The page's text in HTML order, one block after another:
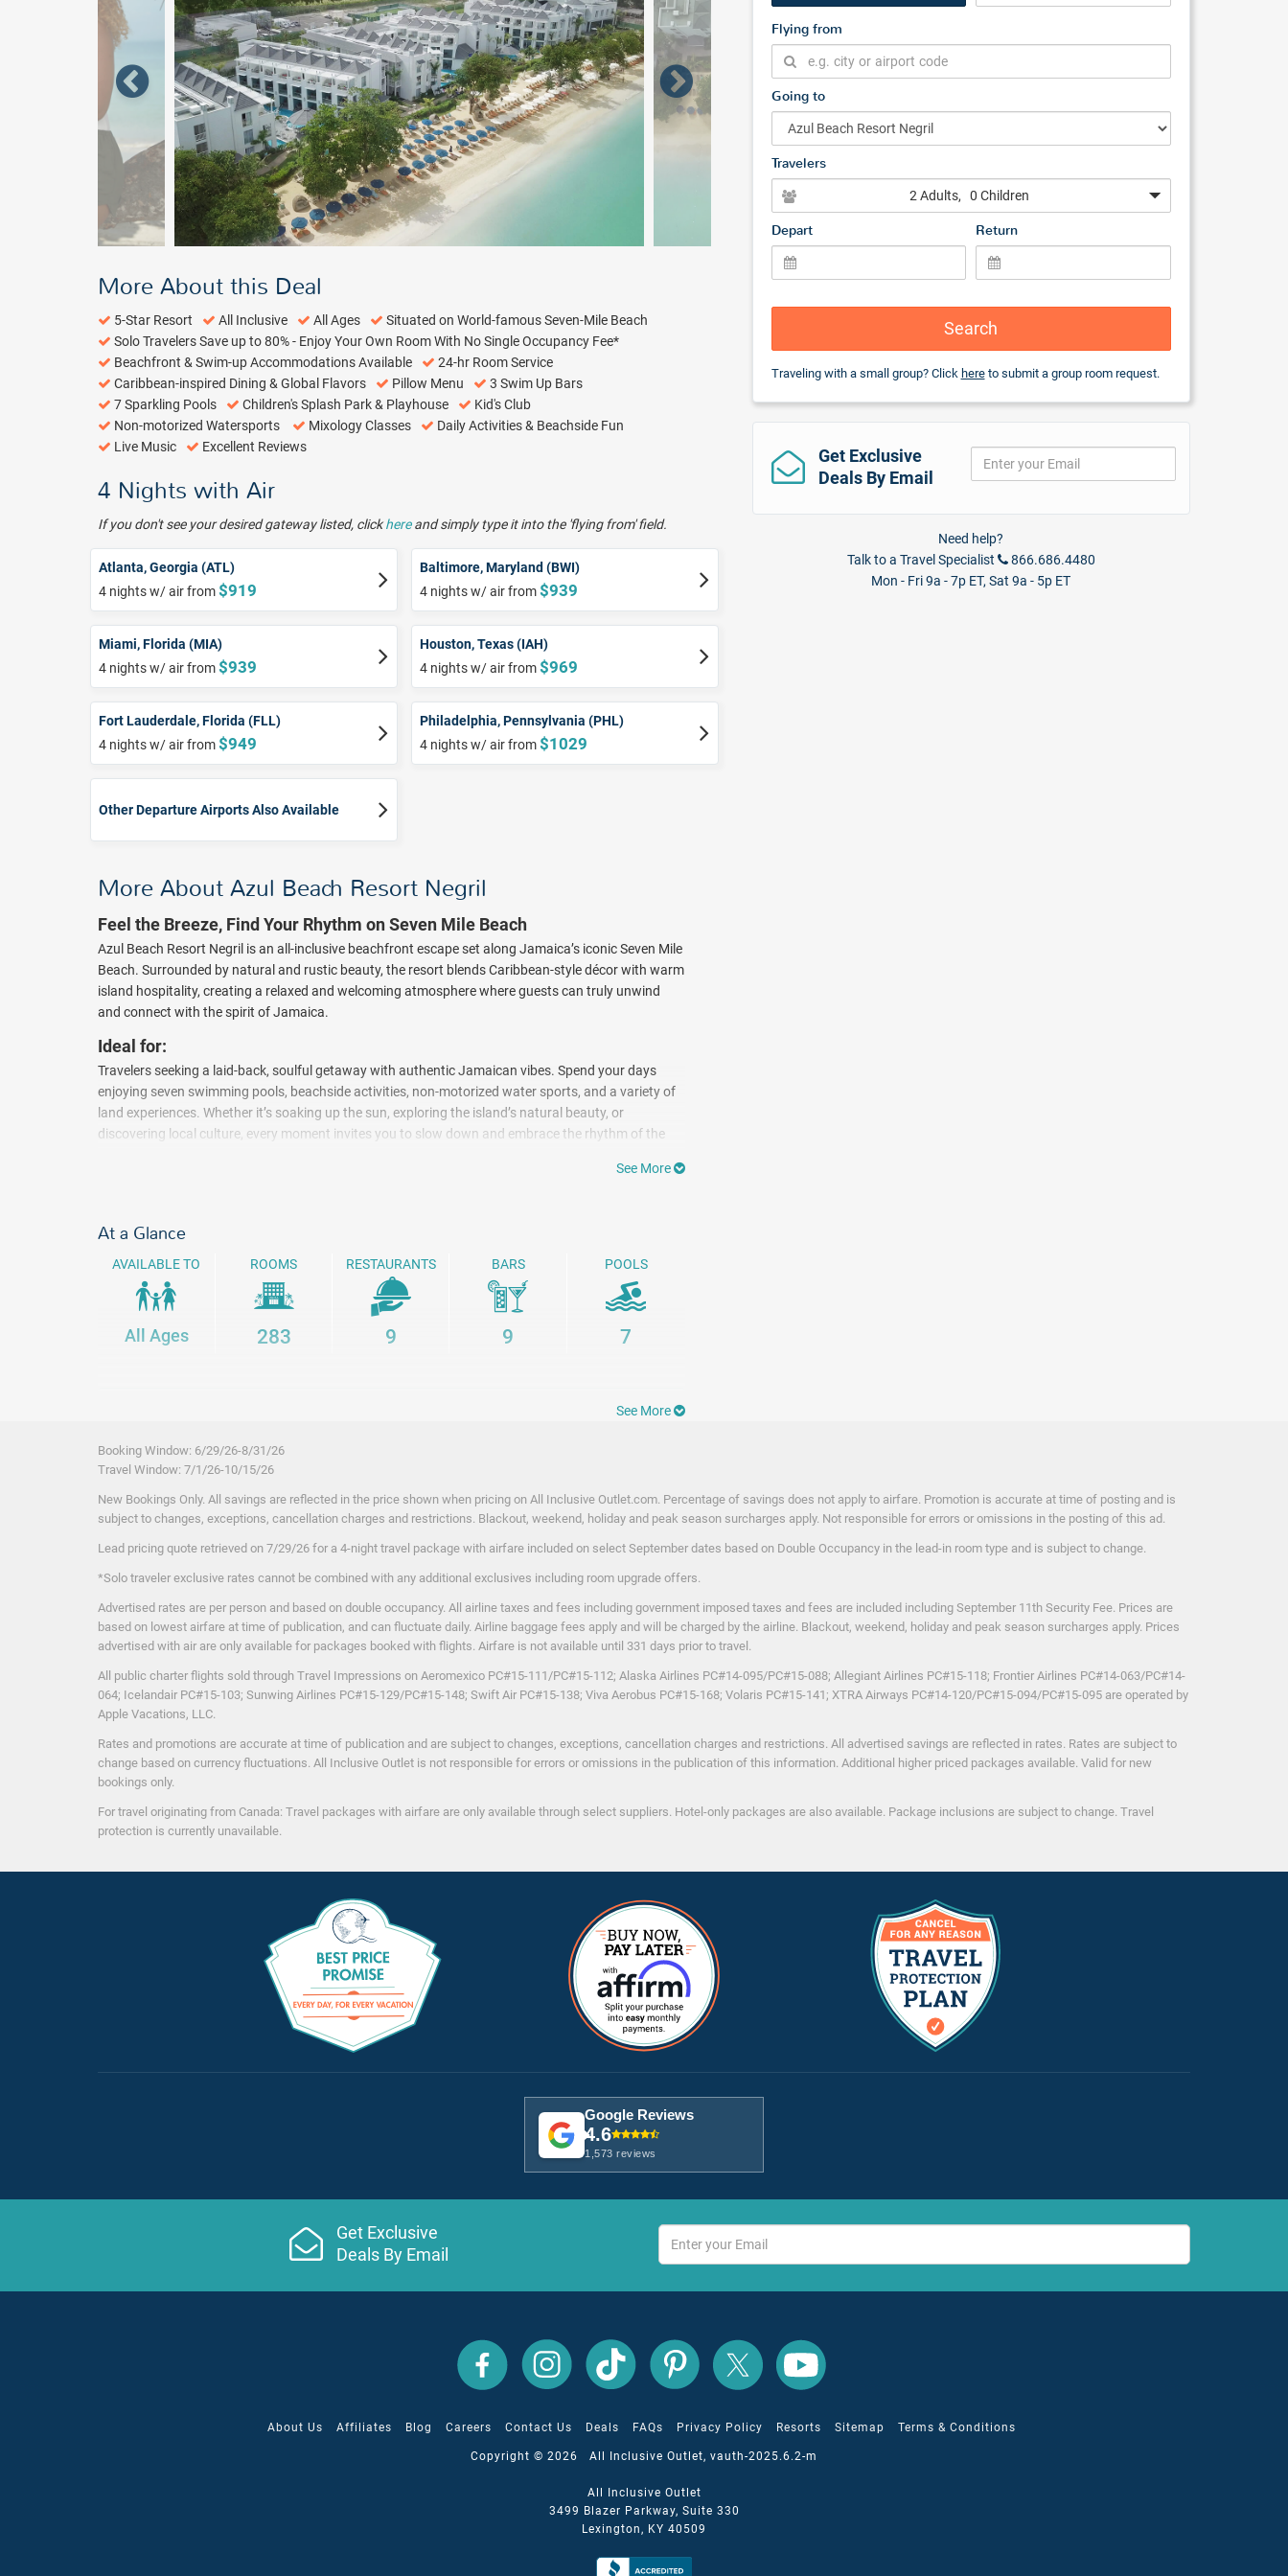
More About this Deal
5-Star Resort All Inclusive All Ages
Situated on World-famous Seven-Mile Beach
Solo Travelers Save up to 80% - Enjoy Your Own Room With No Single Occupancy Fee*
Beachfront & Swim-up Accommodations Available
24-hr Room Service
Caribbean-inspired Dining & Global Flavors
Pillow Menu
3 Swim Up Bars
7 Sparkling Pools
Children's Splash Park & Playhouse
Kid's Club
Non-motorized Watersports
Mixology Classes
Daily Activities & Beachside Fun
Live Music
Excellent Reviews
4 Nights with Air
If you don't see your desired gateway listed, clickhereand simply type it into the 'flying from' field.
Atlanta, Georgia (ATL)
4 nights w/ air from$919
Baltimore, Maryland (BWI)
4 nights w/ air from$939
Miami, Florida (MIA)
4 nights w/ air from$939
Houston, Texas (IAH)
4 nights w/ air from$969
Fort Lauderdale, Florida (FLL)
4 nights w/ air from$949
Philadelphia, Pennsylvania (PHL)
4 nights w/ air from$1029
Other Departure Airports Also Available
More About Azul Beach Resort Negril
Feel the Breeze, Find Your Rhythm on Seven Mile Beach
Azul Beach Resort Negril is an all-inclusive beachfront escape set along Jamaica’s iconic Seven Mile
Beach. Surrounded by natural and rustic beauty, the resort blends Caribbean-style décor with warm
island hospitality, creating a relaxed and welcoming atmosphere where guests can truly unwind
and connect with the spirit of Jamaica.
Ideal for:
Travelers seeking a laid-back, soulful getaway with authentic Jamaican vibes. Spend your days
enjoying seven swimming pools, beachside activities, non-motorized water sports, and a variety of
land experiences. Whether it’s soaking up the sun, exploring the island’s natural beauty, or
discovering local culture, every moment invites you to slow down and embrace the rhythm of the
international flavors, with an emphasis on traditional food and fresh ingredients. From beachside
bites to global favorites, there’s something to satisfy every taste. Guests can also enjoy a variety of
bars, including swim-up and beachfront options, serving refreshing alcoholic and non-alcoholic
drinks throughout the day.
See More
At a Glance
AVAILABLE TO
All Ages
ROOMS
283
RESTAURANTS
9
BARS
9
POOLS
7
All inclusive alcoholic beverages
All inclusive meals
Coffee/Tea Maker
Gourmet Inclusive® meals
Hotel taxes and gratuities included
In-Room Safe/ Safety Deposit Box
Iron/Ironing Board
Mini-bar
Private Balcony/Terrace
Swim-up pool bar
Activities
Aerobics
Aqua Aerobics
Beach Soccer
Board Games
See More
Flying from
Going to
Travelers
2 Adults, 0 Children
Depart Return
Search
Traveling with a small group? Click hereto submit a group room request.
Get Exclusive
Deals By Email
Need help?
Talk to a Travel Specialist
866.686.4480
Mon - Fri 9a - 7p ET, Sat 9a - 5p ET
Booking Window: 6/29/26-8/31/26
Travel Window: 7/1/26-10/15/26
New Bookings Only. All savings are reflected in the price shown when pricing on All Inclusive Outlet.com. Percentage of savings does not apply to airfare. Promotion is accurate at time of posting and is
subject to changes, exceptions, cancellation charges and restrictions. Blackout, weekend, holiday and peak season surcharges apply. Not responsible for errors or omissions in the posting of this ad.
Lead pricing quote retrieved on 7/29/26 for a 4-night travel package with airfare included on select September dates based on Double Occupancy in the lead-in room type and is subject to change.
*Solo traveler exclusive rates cannot be combined with any additional exclusives including room upgrade offers.
Advertised rates are per person and based on double occupancy. All airline taxes and fees including government imposed taxes and fees are included including September 11th Security Fee. Prices are
based on lowest airfare at time of publication, and can fluctuate daily. Airline baggage fees apply and will be charged by the airline. Blackout, weekend, holiday and peak season surcharges apply. Prices
advertised with air are only available for packages booked with flights. Airfare is not available until 331 days prior to travel.
All public charter flights sold through Travel Impressions on Aeromexico PC#15-111/PC#15-112; Alaska Airlines PC#14-095/PC#15-088; Allegiant Airlines PC#15-118; Frontier Airlines PC#14-063/PC#14-
064; Icelandair PC#15-103; Sunwing Airlines PC#15-129/PC#15-148; Swift Air PC#15-138; Viva Aerobus PC#15-168; Volaris PC#15-141; XTRA Airways PC#14-120/PC#15-094/PC#15-095 are operated by
Apple Vacations, LLC.
Rates and promotions are accurate at time of publication and are subject to changes, exceptions, cancellation charges and restrictions. All advertised savings are reflected in rates. Rates are subject to
change based on currency fluctuations. All Inclusive Outlet is not responsible for errors or omissions in the publication of this information. Additional higher priced packages available. Valid for new
bookings only.
For travel originating from Canada: Travel packages with airfare are only available through select suppliers. Hotel-only packages are also available. Package inclusions are subject to change. Travel
protection is currently unavailable.
Google Reviews
4.6
1,573 reviews
Get Exclusive
Deals By Email
All
Inclusive
Outlet
All
Inclusive
Outlet
Instagram
All
Inclusive
Outlet
TikTok
All
Inclusive
Outlet
Pinterest
All
Inclusive
Outlet
All
Inclusive
Outlet
About Us Affiliates Blog Careers Contact Us Deals FAQs Privacy Policy Resorts Sitemap Terms & Conditions
Copyright © 2026 All Inclusive Outlet, vauth-2025.6.2-m
All Inclusive Outlet
3499 Blazer Parkway, Suite 330
Lexington, KY 40509